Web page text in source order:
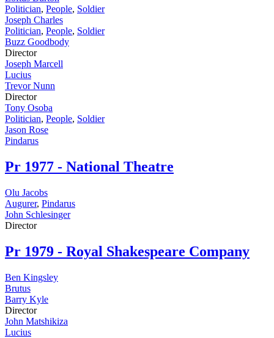
Politician, People, Soldier
Joseph Charles
Politician, People, Soldier
Buzz Goodbody
Director
Joseph Marcell
Lucius
Trevor Nunn
Director
Tony Osoba
Politician, People, Soldier
Jason Rose
Pindarus
Pr 1977 - National Theatre
Olu Jacobs
Augurer, Pindarus
John Schlesinger
Director
Pr 1979 - Royal Shakespeare Company
Ben Kingsley
Brutus
Barry Kyle
Director
John Matshikiza
Lucius